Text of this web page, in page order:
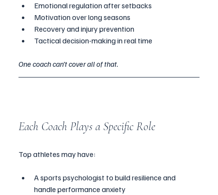
Emotional regulation after setbacks
Motivation over long seasons
Recovery and injury prevention
Tactical decision-making in real time
One coach can’t cover all of that.
Each Coach Plays a Specific Role
Top athletes may have:
A sports psychologist to build resilience and
handle performance anxiety